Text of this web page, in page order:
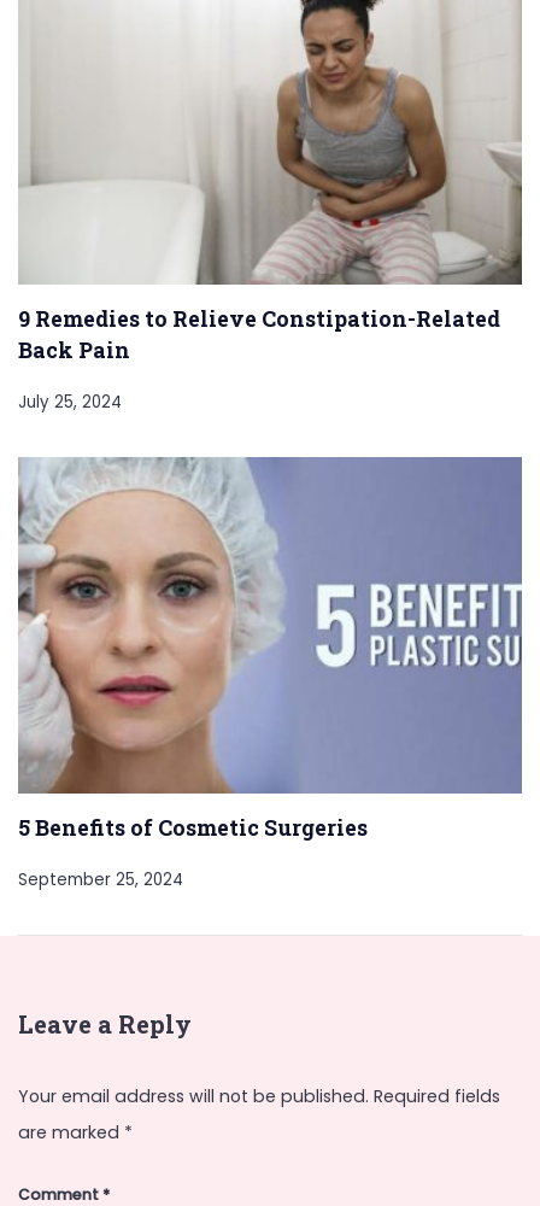
9 Remedies to Relieve Constipation-Related
Back Pain
July 25, 2024
5 Benefits of Cosmetic Surgeries
September 25, 2024
Leave a Reply
Your email address will not be published. Required fields
are marked *
Comment*